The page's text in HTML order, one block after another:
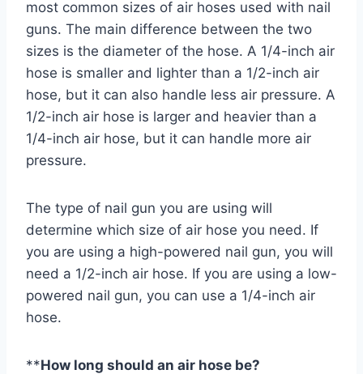
most common sizes of air hoses used with nail
guns. The main difference between the two
sizes is the diameter of the hose. A 1/4-inch air
hose is smaller and lighter than a 1/2-inch air
hose, but it can also handle less air pressure. A
1/2-inch air hose is larger and heavier than a
1/4-inch air hose, but it can handle more air
pressure.
The type of nail gun you are using will
determine which size of air hose you need. If
you are using a high-powered nail gun, you will
need a 1/2-inch air hose. If you are using a low-
powered nail gun, you can use a 1/4-inch air
hose.
**How long should an air hose be?